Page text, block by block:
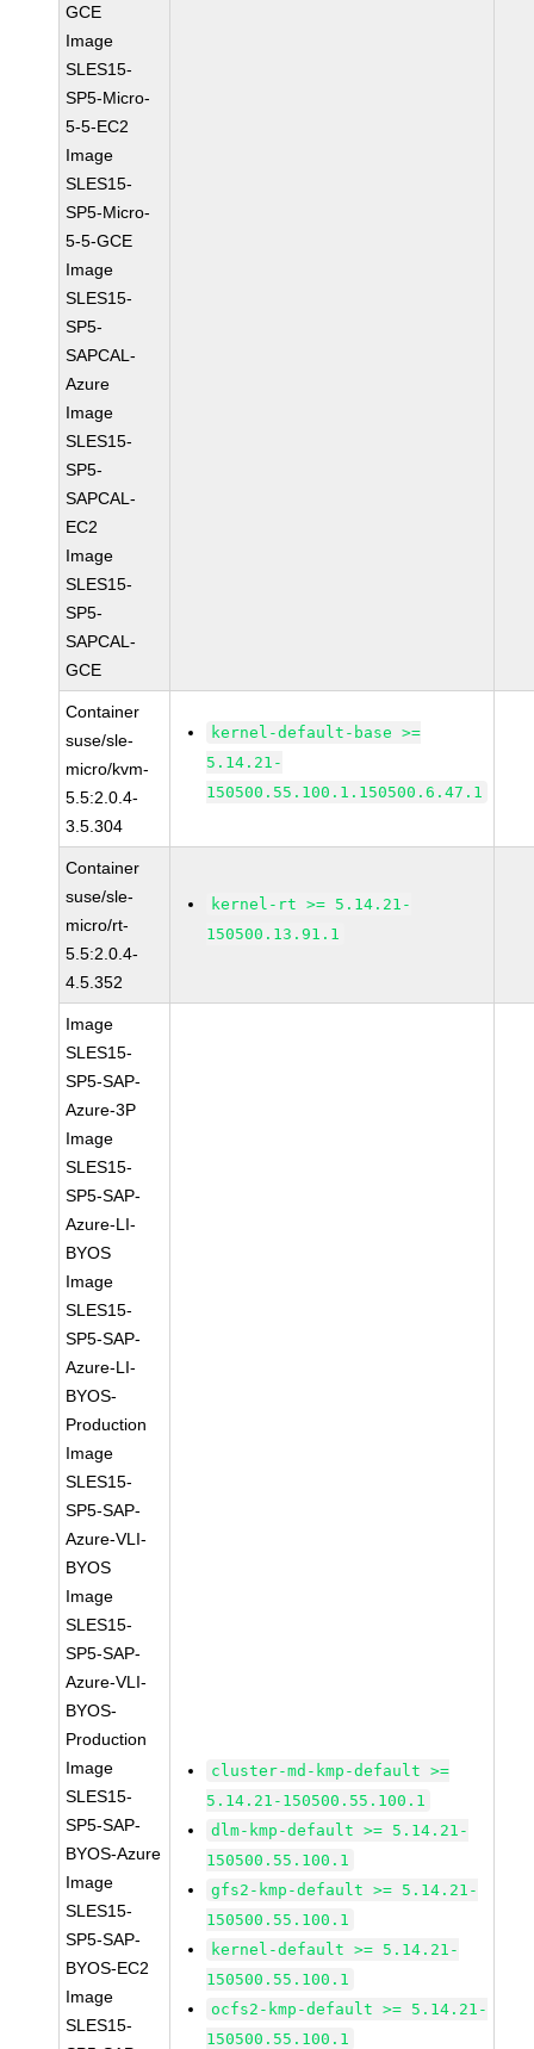
GCE
Image
SLES15-
SP5-Micro-
5-5-EC2
Image
SLES15-
SP5-Micro-
5-5-GCE
Image
SLES15-
SP5-
SAPCAL-
Azure
Image
SLES15-
SP5-
SAPCAL-
EC2
Image
SLES15-
SP5-
SAPCAL-
GCE
Container
suse/sle-
micro/kvm-
5.5:2.0.4-
3.5.304
kernel-default-base >=
5.14.21-
150500.55.100.1.150500.6.47.1
Container
suse/sle-
micro/rt-
5.5:2.0.4-
4.5.352
kernel-rt >= 5.14.21-
150500.13.91.1
Image
SLES15-
SP5-SAP-
Azure-3P
Image
SLES15-
SP5-SAP-
Azure-LI-
BYOS
Image
SLES15-
SP5-SAP-
Azure-LI-
BYOS-
Production
Image
SLES15-
SP5-SAP-
Azure-VLI-
BYOS
Image
SLES15-
SP5-SAP-
Azure-VLI-
BYOS-
Production
Image
SLES15-
SP5-SAP-
BYOS-Azure
Image
SLES15-
SP5-SAP-
BYOS-EC2
Image
SLES15-
cluster-md-kmp-default >=
5.14.21-150500.55.100.1
dlm-kmp-default >= 5.14.21-
150500.55.100.1
gfs2-kmp-default >= 5.14.21-
150500.55.100.1
kernel-default >= 5.14.21-
150500.55.100.1
ocfs2-kmp-default >= 5.14.21-
150500.55.100.1